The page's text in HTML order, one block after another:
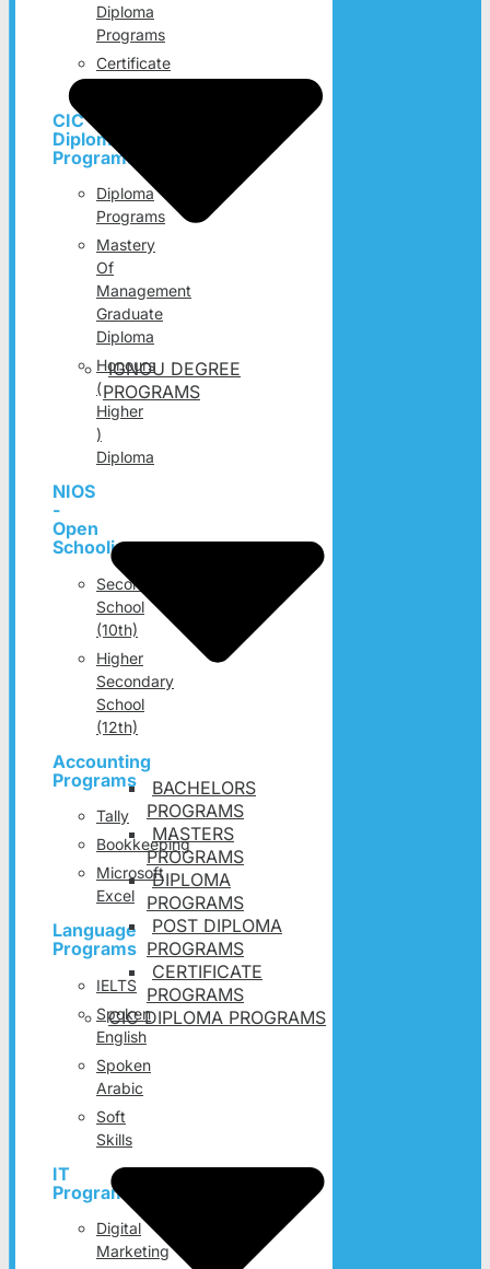
Diploma
Programs
Certificate
CIC
Diploma
Programs
Diploma
Programs
Mastery
Of
Management
Graduate
Diploma
Honours
(
Higher
)
Diploma
NIOS
-
Open
Schooling
Secondary
School
(10th)
Higher
Secondary
School
(12th)
Accounting
Programs
Tally
Bookkeeping
Microsoft
Excel
Language
Programs
IELTS
Spoken
English
Spoken
Arabic
Soft
Skills
IT
Programs
Digital
Marketing
IGNOU DEGREE
PROGRAMS
BACHELORS
PROGRAMS
MASTERS
PROGRAMS
DIPLOMA
PROGRAMS
POST DIPLOMA
PROGRAMS
CERTIFICATE
PROGRAMS
CIC DIPLOMA PROGRAMS